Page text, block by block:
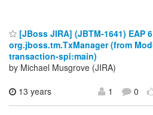
[JBoss JIRA] (JBTM-1641) EAP
org.jboss.tm.TxManager (from
transaction-spi:main)
by Michael Musgrove (JIRA)
13 years
1 0